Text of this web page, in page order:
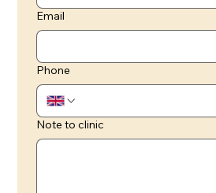
Email
Phone
Note to clinic